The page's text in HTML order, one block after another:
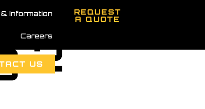
Information
Careers
REQUEST
A QUOTE
US2